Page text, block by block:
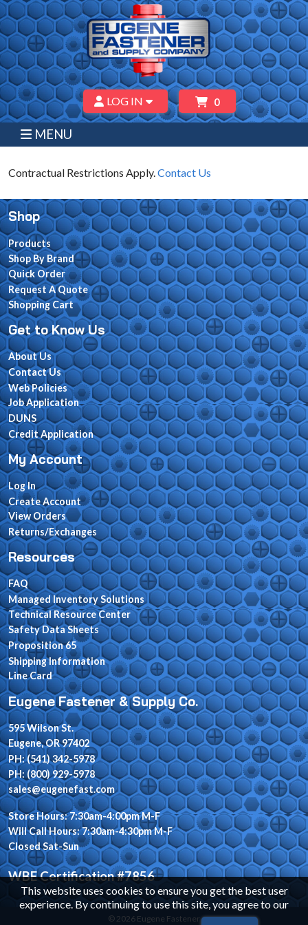
LOG IN 0
MENU
Contractual Restrictions Apply. Contact Us
This website uses cookies to ensure you get the best user
experience. By continuing to use this site, you agree to our
Shop
Products
Shop By Brand
Quick Order
Request A Quote
Shopping Cart
Get to Know Us
About Us
Contact Us
Web Policies
Job Application
DUNS
Credit Application
My Account
Log In
Create Account
View Orders
Returns/Exchanges
Resources
FAQ
Managed Inventory Solutions
Technical Resource Center
Safety Data Sheets
Proposition 65
Shipping Information
Line Card
Eugene Fastener & Supply Co.
595 Wilson St.
Eugene, OR 97402
PH: (541) 342-5978
PH: (800) 929-5978
sales@eugenefast.com
Store Hours: 7:30am-4:00pm M-F
Will Call Hours: 7:30am-4:30pm M-F
Closed Sat-Sun
WBE Certification #7856
© 2026 Eugene Fastener